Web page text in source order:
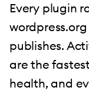
Every plugin
publishes.
are the
health, and